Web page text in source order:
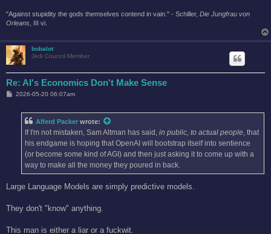
"Against stupidity the gods themselves contend in vain." - Schiller, Die Jungfrau von
Orleans , III vi.
bobalot
Jedi Council Member
Re: AI's Economics Don't Make Sense
P2026-05-20 06:07am
Alferd Packer wrote:
If I'm not mistaken, Sam Altman has said, in public, to actual people , that
his endgame is hoping that OpenAI will bootstrap itself into sentience
(or become some kind of AGI) and then just asking it to come up with a
way to make all the money they poured in back.
Large Language Models are simply predictive models.
They don't "know" anything.
This man is either a liar or a fuckwit.